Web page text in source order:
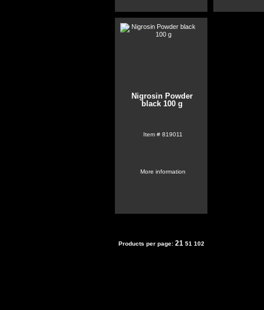
Nigrosin Powder
black 100 g
Item # 819011
More information
Products per page: 21 51 102